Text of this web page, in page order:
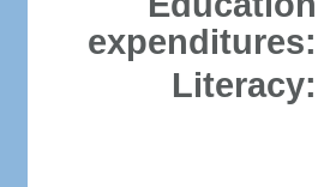
expenditures:
Literacy: